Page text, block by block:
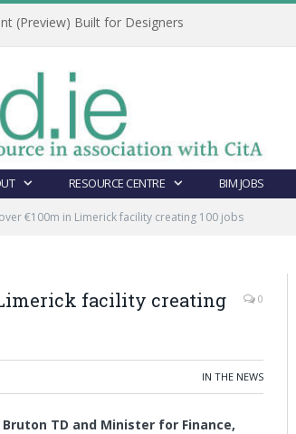
(Preview) Built for Designers
RESOURCE CENTRE BIM JOBS
€100m in Limerick facility creating 100 jobs
facility creating
0
IN THE NEWS
TD and Minister for Finance,